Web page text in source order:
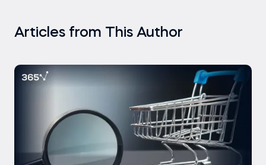
Articles from This Author